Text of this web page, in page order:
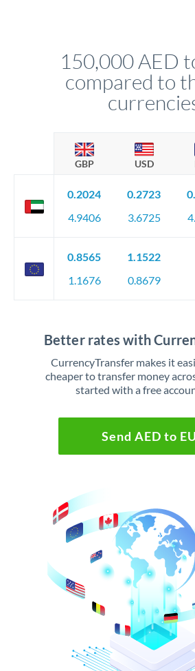
favourable movements.
150,000 AED
compared to
GBP USD
0.2024
4.9406
0.2723
3.6725
0.8565
1.1676
1.1522
0.8679
Better rates with
CurrencyTransfer makes it
cheaper to transfer money
started with a free
Send AED to